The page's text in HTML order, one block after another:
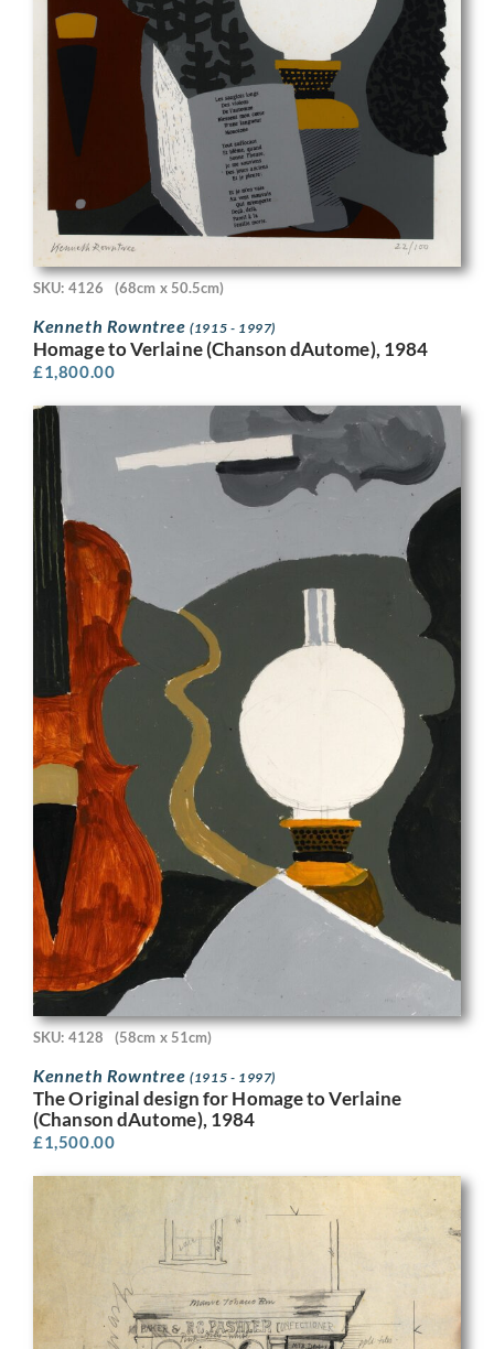
SKU: 4126 (68cm x 50.5cm)
Kenneth Rowntree(1915 - 1997)
Homage to Verlaine (Chanson dAutome), 1984
£1,800.00
SKU: 4128 (58cm x 51cm)
Kenneth Rowntree(1915 - 1997)
The Original design for Homage to Verlaine
(Chanson dAutome), 1984
£1,500.00